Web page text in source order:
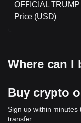
OFFICIAL TRUMP
Price (USD)
Where can I
Buy crypto
Sign up within minutes
transfer.